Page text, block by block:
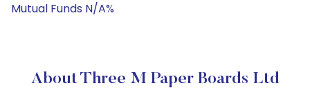
Mutual Funds N/A%
About Three M Paper Boards Ltd